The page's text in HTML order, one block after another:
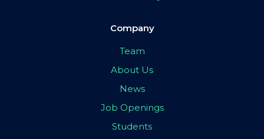
Company
Team
About Us
News
Job Openings
Students